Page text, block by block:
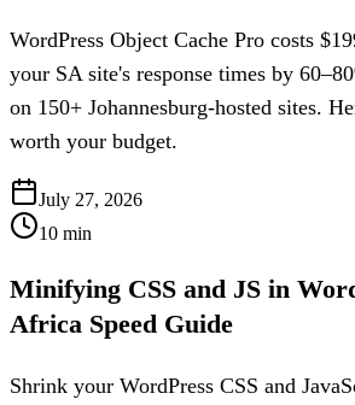
WordPress Object Cache Pro costs
your SA site's response times by
on 150+ Johannesburg-hosted sites.
worth your budget.
July 27, 2026
10 min
Minifying CSS and JS in
Africa Speed Guide
Shrink your WordPress CSS and